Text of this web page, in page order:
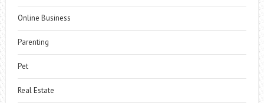
Online Business
Parenting
Pet
Real Estate